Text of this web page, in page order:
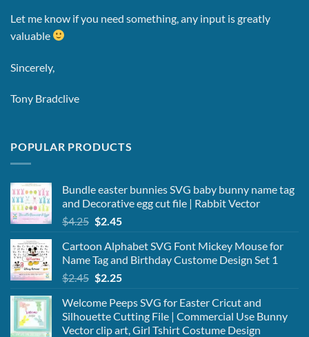
Let me know if you need something, any input is greatly
valuable
Sincerely,
Tony Bradclive
POPULAR PRODUCTS
Bundle easter bunnies SVG baby bunny name tag
and Decorative egg cut file | Rabbit Vector
$4.25 Original
was:
$4.25.
$2.45Current
is:
$2.45.
Cartoon Alphabet SVG Font Mickey Mouse for
Name Tag and Birthday Custome Design Set 1
$2.45 Original
was:
$2.45.
$2.25Current
is:
$2.25.
Welcome Peeps SVG for Easter Cricut and
Silhouette Cutting File | Commercial Use Bunny
Vector clip art, Girl Tshirt Costume Design